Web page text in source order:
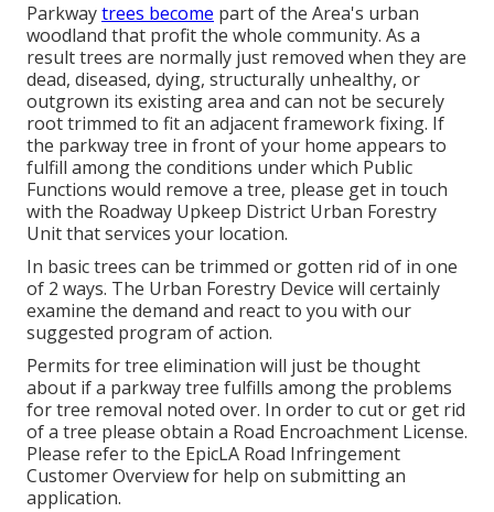
Parkwaytrees become part of the Area's urban
woodland that profit the whole community. As a
result trees are normally just removed when they are
dead, diseased, dying, structurally unhealthy, or
outgrown its existing area and can not be securely
root trimmed to fit an adjacent framework fixing. If
the parkway tree in front of your home appears to
fulfill among the conditions under which Public
Functions would remove a tree, please get in touch
with the Roadway Upkeep District Urban Forestry
Unit that services your location.
In basic trees can be trimmed or gotten rid of in one
of 2 ways. The Urban Forestry Device will certainly
examine the demand and react to you with our
suggested program of action.
Permits for tree elimination will just be thought
about if a parkway tree fulfills among the problems
for tree removal noted over. In order to cut or get rid
of a tree please obtain a Road Encroachment License.
Please refer to the EpicLA Road Infringement
Customer Overviewfor help on submitting an
application.